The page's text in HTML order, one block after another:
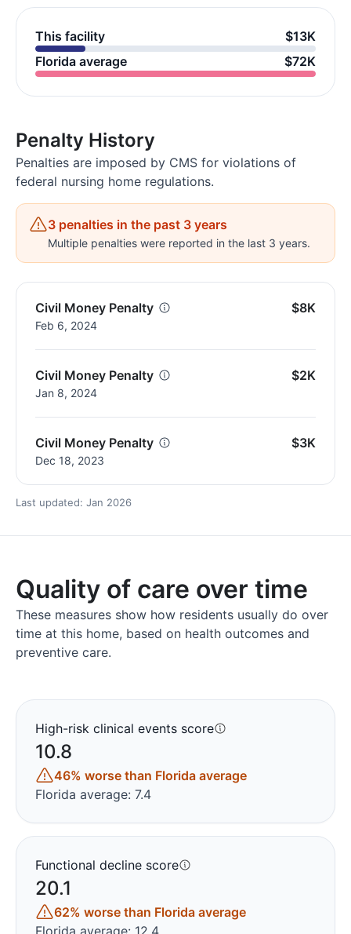
This facility
$13K
Florida average
$72K
Penalty History
Penalties are imposed by CMS for violations of
federal nursing home regulations.
3 penalties in the past 3 years
Multiple penalties were reported in the last 3 years.
Civil Money Penalty
Feb 6, 2024
$8K
Civil Money Penalty
Jan 8, 2024
$2K
Civil Money Penalty
Dec 18, 2023
$3K
Last updated: Jan 2026
Quality of care over time
These measures show how residents usually do over
time at this home, based on health outcomes and
preventive care.
High-risk clinical events score
10.8
46% worse than Florida average
Florida average: 7.4
Functional decline score
20.1
62% worse than Florida average